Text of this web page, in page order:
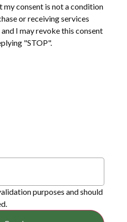
my consent is not a condition
or receiving services
I may revoke this consent
"STOP".
purposes and should